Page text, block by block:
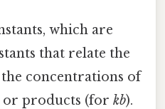
which are
that relate the
concentrations of
or products (for kb).